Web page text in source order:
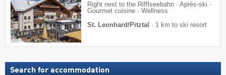
Right next to the Rifflseebahn · Après-ski ·
Gourmet cuisine · Wellness
St. Leonhard/Pitztal · 1 km to ski resort
Search for accommodation